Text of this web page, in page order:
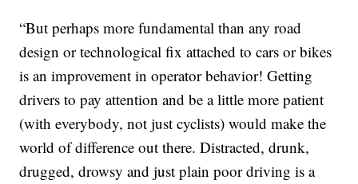
“But perhaps more fundamental than any road
design or technological fix attached to cars or bikes
is an improvement in operator behavior! Getting
drivers to pay attention and be a little more patient
(with everybody, not just cyclists) would make the
world of difference out there. Distracted, drunk,
drugged, drowsy and just plain poor driving is a